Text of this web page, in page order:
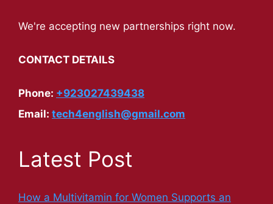
We're accepting new partnerships right now.
CONTACT DETAILS
Phone: +923027439438
Email: tech4english@gmail.com
Latest Post
How a Multivitamin for Women Supports an